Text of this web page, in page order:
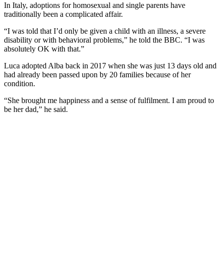
In Italy, adoptions for homosexual and single parents have
traditionally been a complicated affair.
“I was told that I’d only be given a child with an illness, a severe
disability or with behavioral problems,” he told the BBC. “I was
absolutely OK with that.”
Luca adopted Alba back in 2017 when she was just 13 days old and
had already been passed upon by 20 families because of her
condition.
“She brought me happiness and a sense of fulfilment. I am proud to
be her dad,” he said.